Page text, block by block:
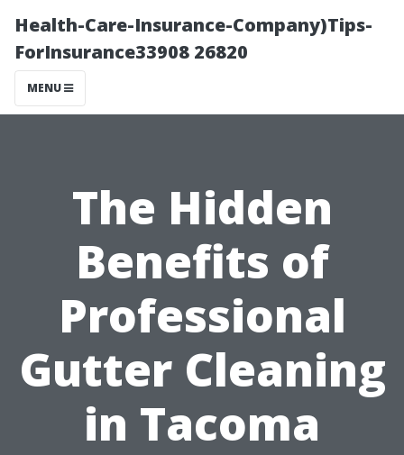
Health-Care-Insurance-Company)Tips-
ForInsurance33908 26820
MENU
The Hidden
Benefits of
Professional
Gutter Cleaning
in Tacoma